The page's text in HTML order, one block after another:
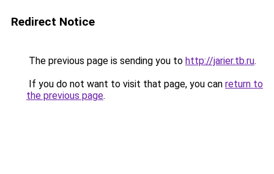
Redirect Notice
The previous page is sending you to http://jarier.tb.ru.
If you do not want to visit that page, you can return to
the previous page.